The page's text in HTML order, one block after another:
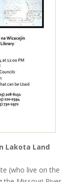
Lakota Land
(who live on the